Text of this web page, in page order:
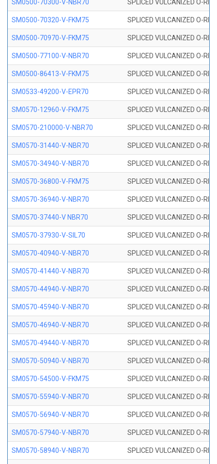
SM0500-70300-V-NBR70 SPLICED VULCANIZED O-
SM0500-70320-V-FKM75 SPLICED VULCANIZED O-
SM0500-70970-V-FKM75 SPLICED VULCANIZED O-
SM0500-77100-V-NBR70 SPLICED VULCANIZED O-
SM0500-86413-V-FKM75 SPLICED VULCANIZED O-
SM0533-49200-V-EPR70 SPLICED VULCANIZED O-
SM0570-12960-V-FKM75 SPLICED VULCANIZED O-
SM0570-210000-V-NBR70 SPLICED VULCANIZED O-
SM0570-31440-V-NBR70 SPLICED VULCANIZED O-
SM0570-34940-V-NBR70 SPLICED VULCANIZED O-
SM0570-36800-V-FKM75 SPLICED VULCANIZED O-
SM0570-36940-V-NBR70 SPLICED VULCANIZED O-
SM0570-37440-V NBR70 SPLICED VULCANIZED O-
SM0570-37930-V-SIL70 SPLICED VULCANIZED O-
SM0570-40940-V-NBR70 SPLICED VULCANIZED O-
SM0570-41440-V-NBR70 SPLICED VULCANIZED O-
SM0570-44940-V-NBR70 SPLICED VULCANIZED O-
SM0570-45940-V-NBR70 SPLICED VULCANIZED O-
SM0570-46940-V-NBR70 SPLICED VULCANIZED O-
SM0570-49440-V-NBR70 SPLICED VULCANIZED O-
SM0570-50940-V-NBR70 SPLICED VULCANIZED O-
SM0570-54500-V-FKM75 SPLICED VULCANIZED O-
SM0570-55940-V-NBR70 SPLICED VULCANIZED O-
SM0570-56940-V-NBR70 SPLICED VULCANIZED O-
SM0570-57940-V-NBR70 SPLICED VULCANIZED O-
SM0570-58940-V-NBR70 SPLICED VULCANIZED O-